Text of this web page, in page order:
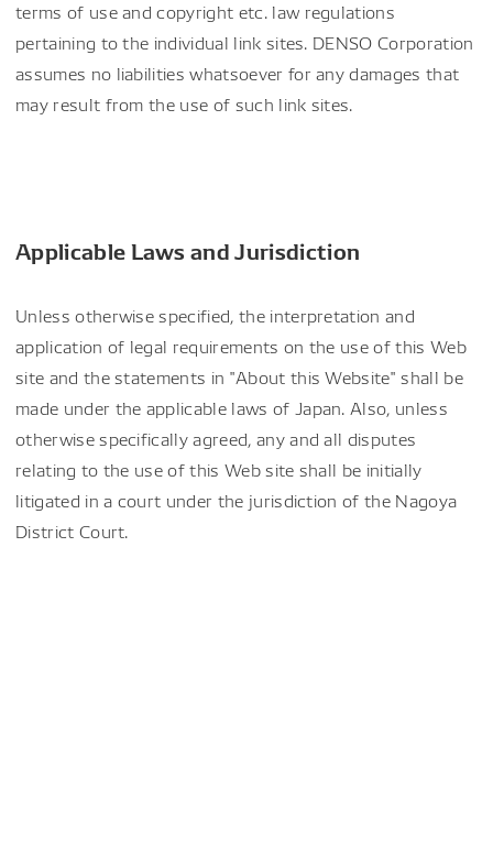
terms of use and copyright etc. law regulations
pertaining to the individual link sites. DENSO Corporation
assumes no liabilities whatsoever for any damages that
may result from the use of such link sites.
Applicable Laws and Jurisdiction
Unless otherwise specified, the interpretation and
application of legal requirements on the use of this Web
site and the statements in "About this Website" shall be
made under the applicable laws of Japan. Also, unless
otherwise specifically agreed, any and all disputes
relating to the use of this Web site shall be initially
litigated in a court under the jurisdiction of the Nagoya
District Court.